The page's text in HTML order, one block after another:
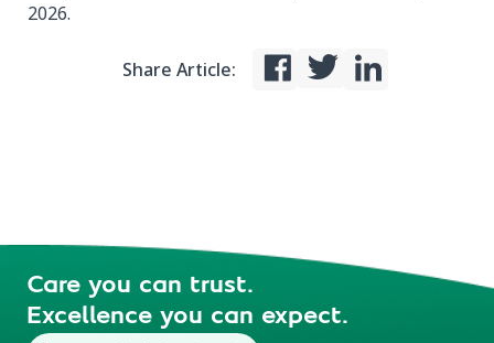
2026.
Share Article:
Care you can trust.
Excellence you can expect.